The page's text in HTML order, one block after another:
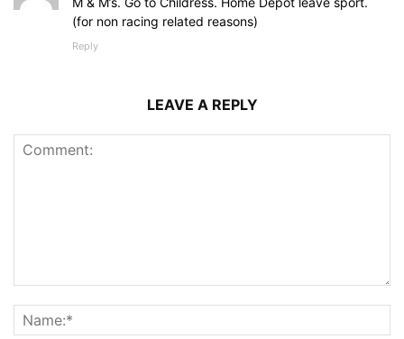
(for non racing related reasons)
Reply
LEAVE A REPLY